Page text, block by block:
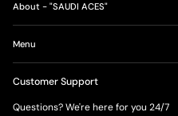
About - "SAUDI ACES"
Menu
Customer Support
Questions? We're here for you 24/7